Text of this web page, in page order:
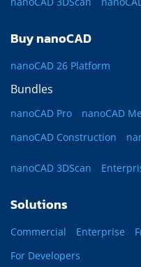
Buy nanoCAD
nanoCAD 26 Platform
Bundles
nanoCAD Pro
nanoCAD
nanoCAD Construction
nanoCAD 3DScan
Solutions
Commercial Enterprise
For Developers